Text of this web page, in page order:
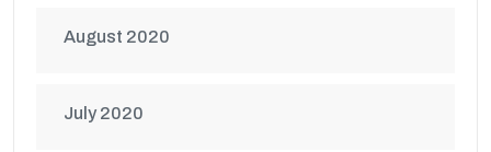
August 2020
July 2020